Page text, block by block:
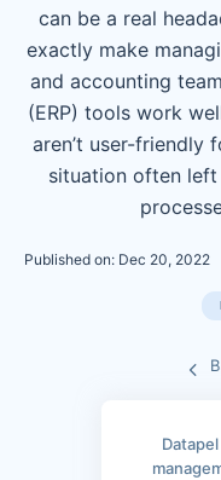
can be a real
exactly make
and accounting
(ERP) tools work
aren’t user-friendly
situation often left
Published on: Dec 20, 2022